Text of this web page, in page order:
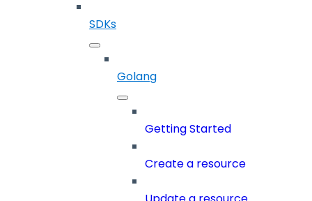
SDKs
Golang
Getting Started
Create a resource